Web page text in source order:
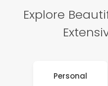
Explore
Personal